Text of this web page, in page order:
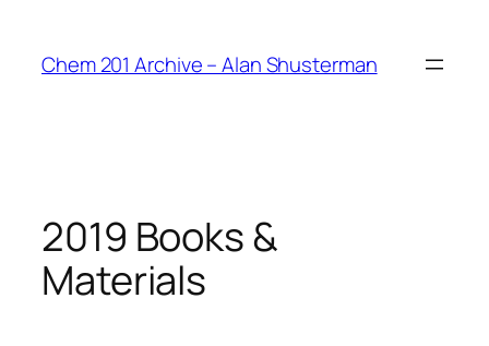
content
Chem 201 Archive – Alan Shusterman
2019 Books &
Materials